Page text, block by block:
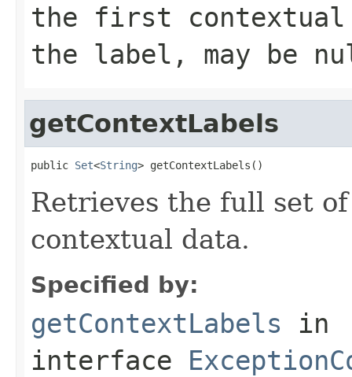
the first contextual
the label, may be
getContextLabels
public Set<String> getContextLabels()
Retrieves the full set
contextual data.
Specified by:
getContextLabels in
interface